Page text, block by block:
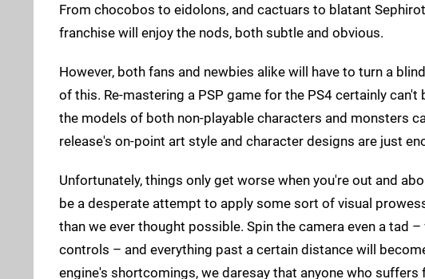
From chocobos to eidolons, and cactuars to blatant
franchise will enjoy the nods, both subtle and obvious.
However, both fans and newbies alike will have to turn a
of this. Re-mastering a PSP game for the PS4 certainly
the models of both non-playable characters and monsters
release's on-point art style and character designs are just
Unfortunately, things only get worse when you're out and
be a desperate attempt to apply some sort of visual
than we ever thought possible. Spin the camera even a tad
controls – and everything past a certain distance will
engine's shortcomings, we daresay that anyone who